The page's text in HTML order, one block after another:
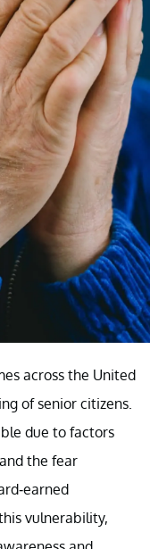
across the United
of senior citizens.
due to factors
the fear
earned
vulnerability,